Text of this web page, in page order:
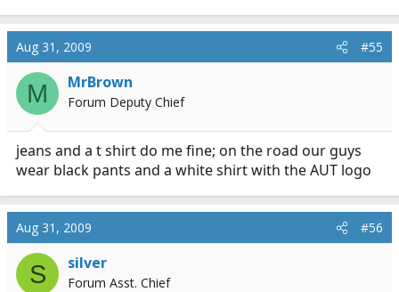
Aug 31, 2009 #55
M MrBrown
Forum Deputy Chief
jeans and a t shirt do me fine; on the road our guys
wear black pants and a white shirt with the AUT logo
Aug 31, 2009 #56
S silver
Forum Asst. Chief